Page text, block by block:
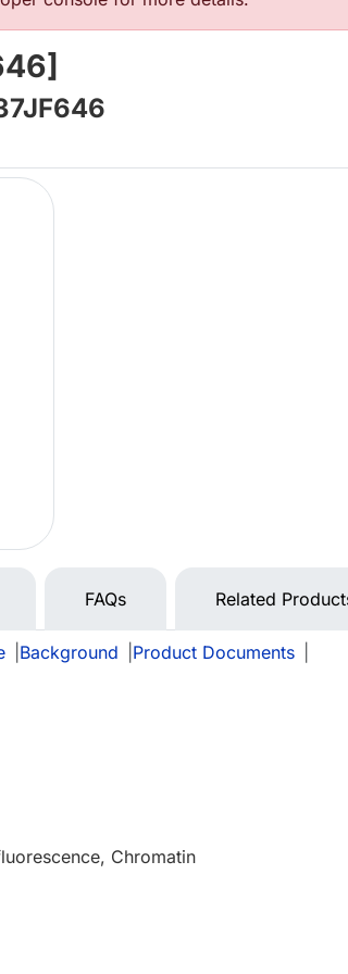
FAQs Related
Background Product Documents
Chromatin